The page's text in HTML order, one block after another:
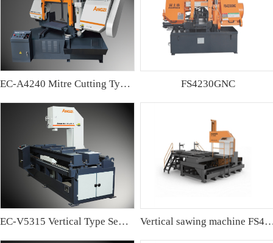
EC-A4240 Mitre Cutting Type Semi-automatic Band Sawing Machine FS4230GNC
EC-V5315 Vertical Type Semi-automatic Band sawing Machine Vertical sawing